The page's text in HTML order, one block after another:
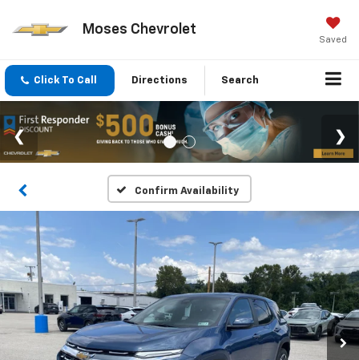
Moses Chevrolet
Saved
Click To Call Directions Search
Confirm Availability